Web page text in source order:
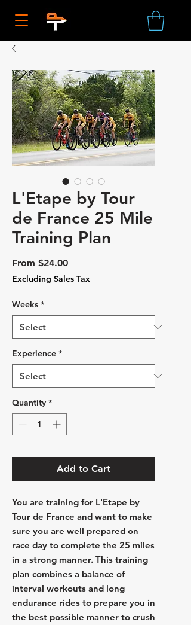
L'Etape by Tour
de France 25 Mile
Training Plan
From $24.00Sale
Price
Excluding Sales Tax
Weeks *
Experience *
Quantity *
Add to Cart
You are training for L'Etape by
Tour de France and want to make
sure you are well prepared on
race day to complete the 25 miles
in a strong manner. This training
plan combines a balance of
interval workouts and long
endurance rides to prepare you in
the best possible manner to crush